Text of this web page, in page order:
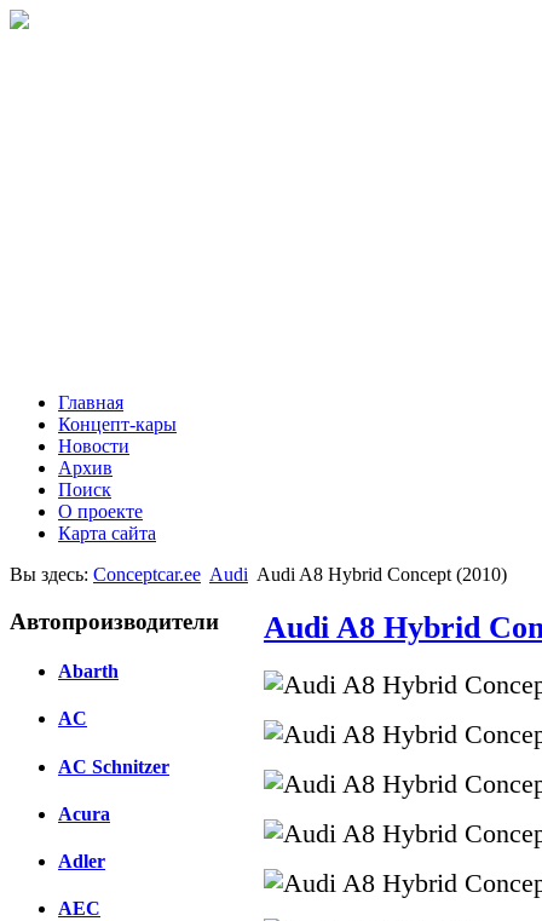
Главная
Концепт-кары
Новости
Архив
Поиск
О проекте
Карта сайта
Вы здесь: Conceptcar.ee Audi Audi A8 Hybrid Concept (2010)
Автопроизводители
Abarth
AC
AC Schnitzer
Acura
Adler
AEC
Audi A8 Hybrid